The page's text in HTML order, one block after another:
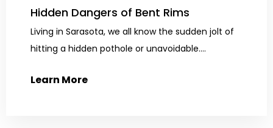
Hidden Dangers of Bent Rims
Living in Sarasota, we all know the sudden jolt of
hitting a hidden pothole or unavoidable....
Learn More